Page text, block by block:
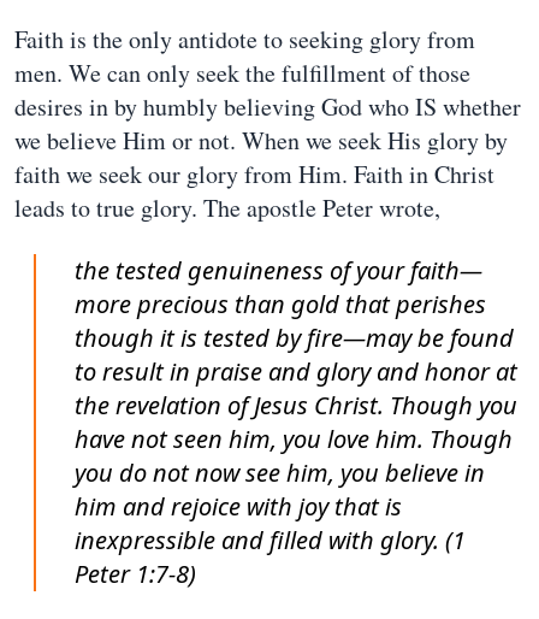
Faith is the only antidote to seeking glory from
men. We can only seek the fulfillment of those
desires in by humbly believing God who IS whether
we believe Him or not. When we seek His glory by
faith we seek our glory from Him. Faith in Christ
leads to true glory. The apostle Peter wrote,
the tested genuineness of your faith—
more precious than gold that perishes
though it is tested by fire—may be found
to result in praise and glory and honor at
the revelation of Jesus Christ. Though you
have not seen him, you love him. Though
you do not now see him, you believe in
him and rejoice with joy that is
inexpressible and filled with glory. (1
Peter 1:7-8)